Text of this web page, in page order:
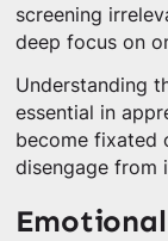
screening
deep focus on
Understanding
essential in
become fixated
disengage from